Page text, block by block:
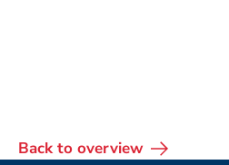
Back to overview